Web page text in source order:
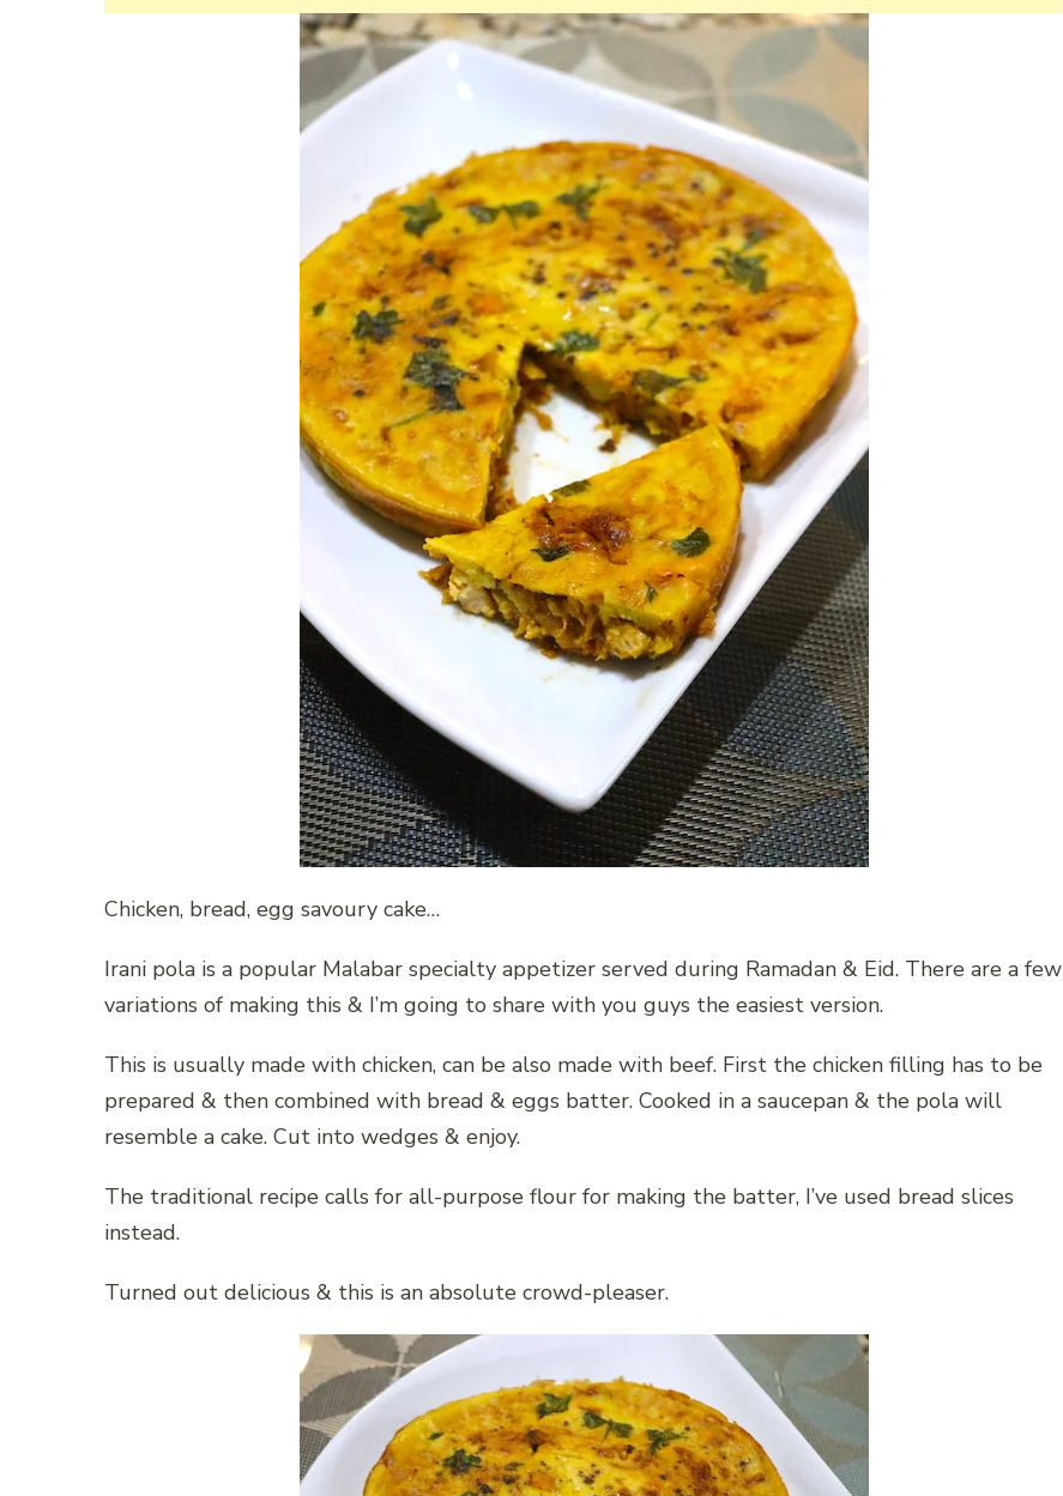
Chicken, bread, egg savoury cake…
Irani pola is a popular Malabar specialty appetizer served during Ramadan & Eid. There are a few
variations of making this & I’m going to share with you guys the easiest version.
This is usually made with chicken, can be also made with beef. First the chicken filling has to be
prepared & then combined with bread & eggs batter. Cooked in a saucepan & the pola will
resemble a cake. Cut into wedges & enjoy.
The traditional recipe calls for all-purpose flour for making the batter, I’ve used bread slices
instead.
Turned out delicious & this is an absolute crowd-pleaser.